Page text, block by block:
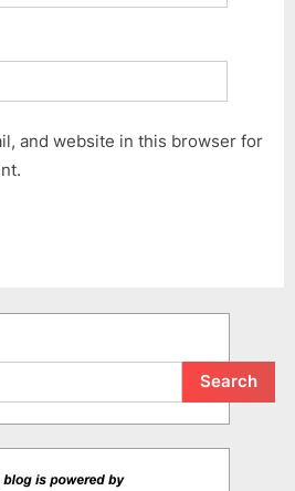
and website in this browser for
Search